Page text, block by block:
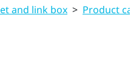
and link box > Product